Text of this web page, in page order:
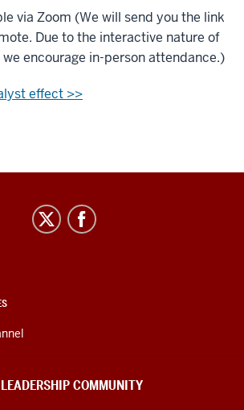
via Zoom (We will send you the link
Due to the interactive nature of
encourage in-person attendance.)
effect >>
COMMUNITY